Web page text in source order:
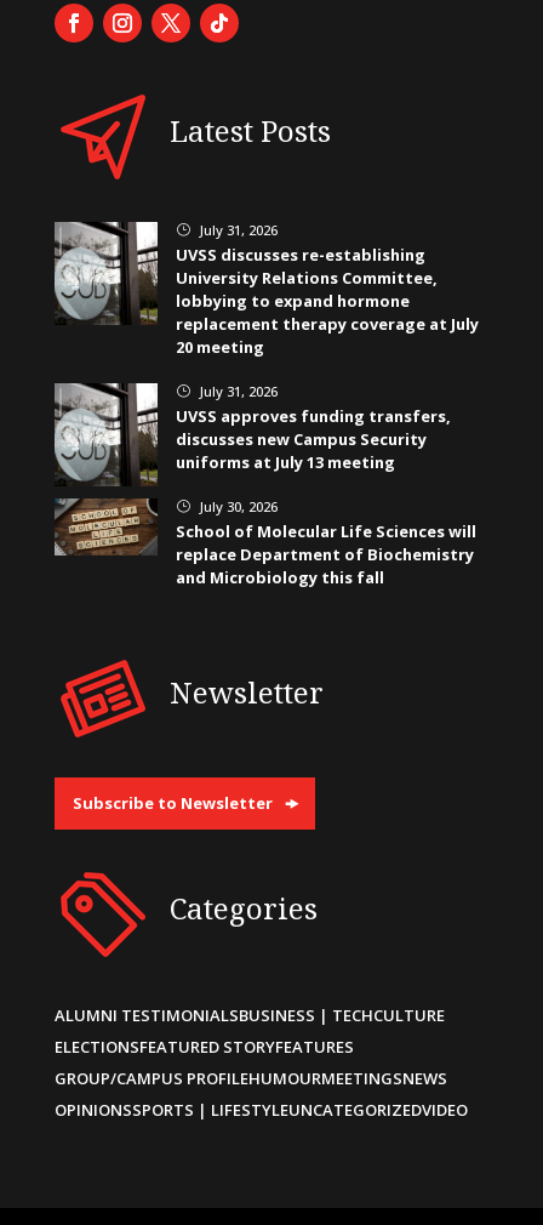
Latest Posts
} July 31, 2026
UVSS discusses re-establishing
University Relations Committee,
lobbying to expand hormone
replacement therapy coverage at July
20 meeting
} July 31, 2026
UVSS approves funding transfers,
discusses new Campus Security
uniforms at July 13 meeting
} July 30, 2026
School of Molecular Life Sciences will
replace Department of Biochemistry
and Microbiology this fall
Newsletter
Subscribe to Newsletter
Categories
ALUMNI TESTIMONIALSBUSINESS | TECHCULTURE
ELECTIONSFEATURED STORYFEATURES
GROUP/CAMPUS PROFILEHUMOURMEETINGSNEWS
OPINIONSSPORTS | LIFESTYLEUNCATEGORIZEDVIDEO